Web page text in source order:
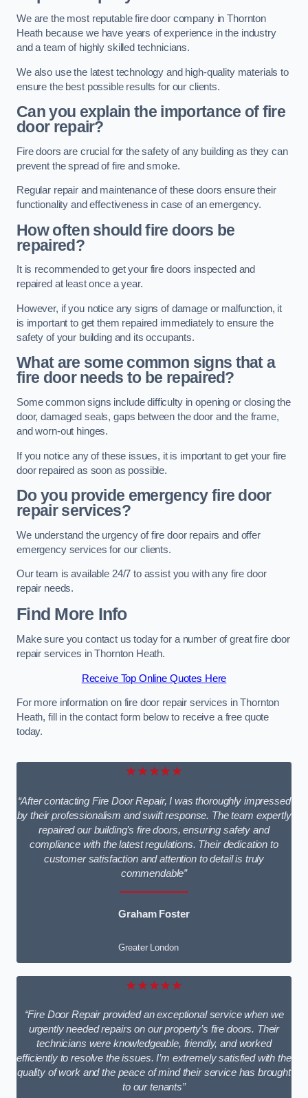
We are the most reputable fire door company in Thornton
Heath because we have years of experience in the industry
and a team of highly skilled technicians.
We also use the latest technology and high-quality materials to
ensure the best possible results for our clients.
Can you explain the importance of fire
door repair?
Fire doors are crucial for the safety of any building as they can
prevent the spread of fire and smoke.
Regular repair and maintenance of these doors ensure their
functionality and effectiveness in case of an emergency.
How often should fire doors be
repaired?
It is recommended to get your fire doors inspected and
repaired at least once a year.
However, if you notice any signs of damage or malfunction, it
is important to get them repaired immediately to ensure the
safety of your building and its occupants.
What are some common signs that a
fire door needs to be repaired?
Some common signs include difficulty in opening or closing the
door, damaged seals, gaps between the door and the frame,
and worn-out hinges.
If you notice any of these issues, it is important to get your fire
door repaired as soon as possible.
Do you provide emergency fire door
repair services?
We understand the urgency of fire door repairs and offer
emergency services for our clients.
Our team is available 24/7 to assist you with any fire door
repair needs.
Find More Info
Make sure you contact us today for a number of great fire door
repair services in Thornton Heath.
Receive Top Online Quotes Here
For more information on fire door repair services in Thornton
Heath, fill in the contact form below to receive a free quote
today.
★★★★★
“After contacting Fire Door Repair, I was thoroughly impressed
by their professionalism and swift response. The team expertly
repaired our building’s fire doors, ensuring safety and
compliance with the latest regulations. Their dedication to
customer satisfaction and attention to detail is truly
commendable”
Graham Foster
Greater London
★★★★★
“Fire Door Repair provided an exceptional service when we
urgently needed repairs on our property’s fire doors. Their
technicians were knowledgeable, friendly, and worked
efficiently to resolve the issues. I’m extremely satisfied with the
quality of work and the peace of mind their service has brought
to our tenants”